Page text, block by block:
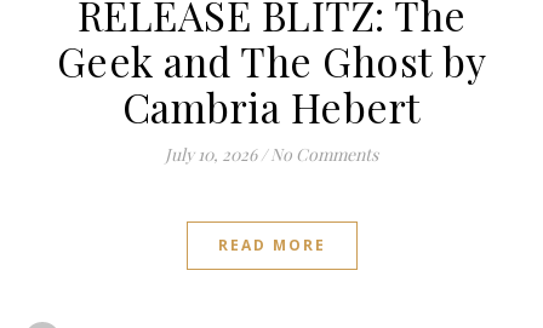
RELEASE BLITZ: The
Geek and The Ghost by
Cambria Hebert
July 10, 2026 / No Comments
READ MORE